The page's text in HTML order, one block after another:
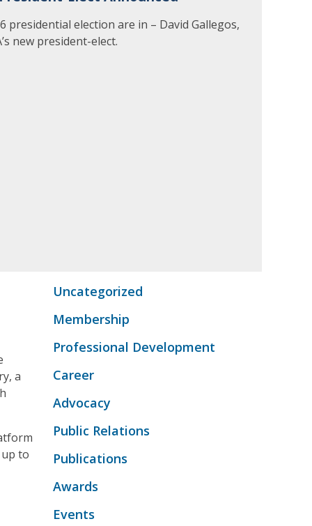
presidential election are in – David Gallegos,
new president-elect.
a
to
Uncategorized
Membership
Professional Development
Career
Advocacy
Public Relations
Publications
Awards
Events